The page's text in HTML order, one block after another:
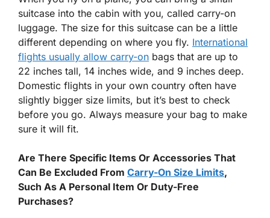
suitcase into the cabin with you, called carry-on
luggage. The size for this suitcase can be a little
different depending on where you fly. International
flights usually allow carry-on bags that are up to
22 inches tall, 14 inches wide, and 9 inches deep.
Domestic flights in your own country often have
slightly bigger size limits, but it’s best to check
before you go. Always measure your bag to make
sure it will fit.
Are There Specific Items Or Accessories That
Can Be Excluded From Carry-On Size Limits,
Such As A Personal Item Or Duty-Free
Purchases?